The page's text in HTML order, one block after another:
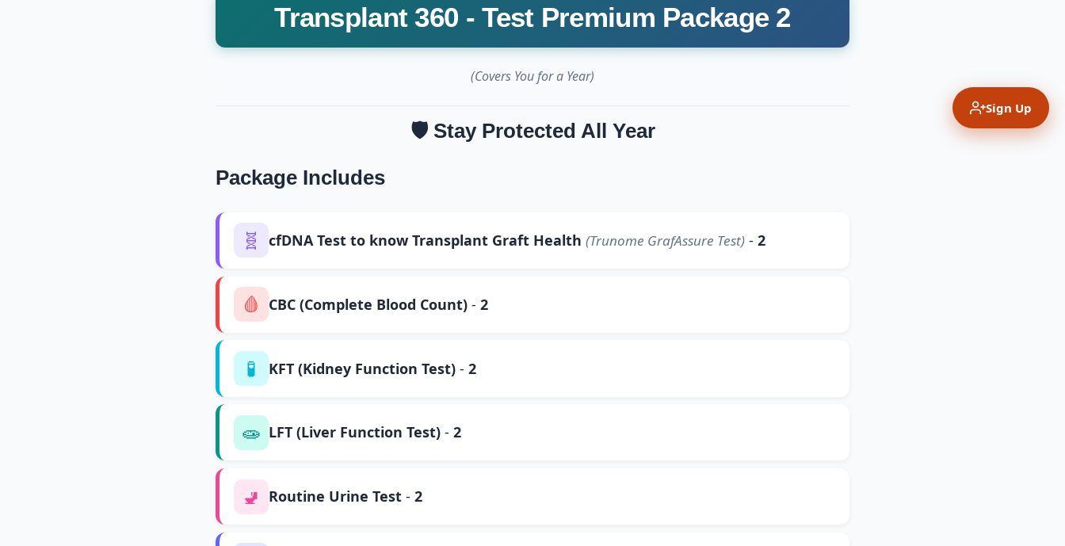
Transplant 360 - Test Premium Package 2
(Covers You for a Year)
🛡️ Stay Protected All Year
Package Includes
🧬 cfDNA Test to know Transplant Graft Health (Trunome GrafAssure Test)- 2
🩸 CBC (Complete Blood Count)- 2
🧪 KFT (Kidney Function Test)- 2
🧫 LFT (Liver Function Test)- 2
🚽 Routine Urine Test- 2
Sign Up